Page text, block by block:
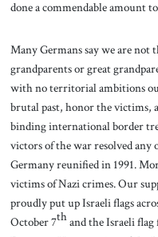
done a commendable amount
Many Germans say we are not
grandparents or great
with no territorial ambitions
brutal past, honor the victims,
binding international border
victors of the war resolved
Germany reunified in 1991.
victims of Nazi crimes. Our
proudly put up Israeli flags
October 7thand the Israeli flag